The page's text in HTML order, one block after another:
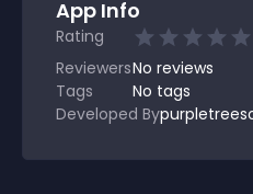
App Info
Rating
ReviewersNo reviews
Tags
No tags
Developed By